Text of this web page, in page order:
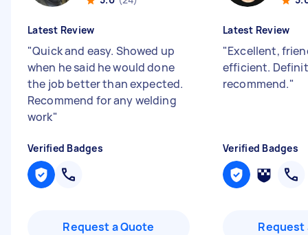
Latest Review
"Quick and easy. Showed up
when he said he would done
the job better than expected.
Recommend for any welding
work"
Verified Badges
Request a Quote
Latest Review
"Excellent,
efficient.
recommend."
Verified Badges
Request